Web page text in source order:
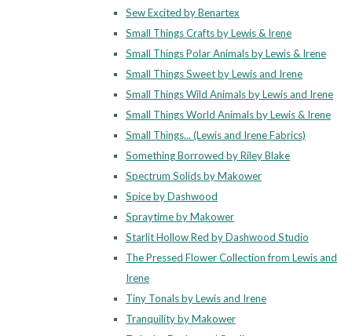
Sew Excited by Benartex
Small Things Crafts by Lewis & Irene
Small Things Polar Animals by Lewis & Irene
Small Things Sweet by Lewis and Irene
Small Things Wild Animals by Lewis and Irene
Small Things World Animals by Lewis & Irene
Small Things... (Lewis and Irene Fabrics)
Something Borrowed by Riley Blake
Spectrum Solids by Makower
Spice by Dashwood
Spraytime by Makower
Starlit Hollow Red by Dashwood Studio
The Pressed Flower Collection from Lewis and
Irene
Tiny Tonals by Lewis and Irene
Tranquility by Makower